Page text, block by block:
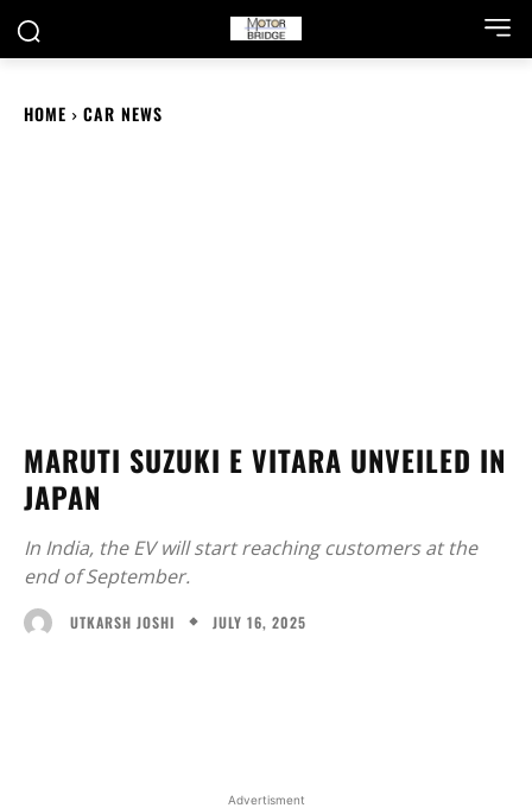
HOME CAR NEWS
MARUTI SUZUKI E VITARA UNVEILED IN
JAPAN
In India, the EV will start reaching customers at the
end of September.
UTKARSH JOSHI JULY 16, 2025
Advertisment